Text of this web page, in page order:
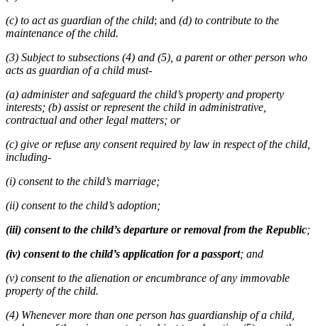
(c) to act as guardian of the child; and (d) to contribute to the
maintenance of the child.
(3) Subject to subsections (4) and (5), a parent or other person who
acts as guardian of a child must-
(a) administer and safeguard the child’s property and property
interests; (b) assist or represent the child in administrative,
contractual and other legal matters; or
(c) give or refuse any consent required by law in respect of the child,
including-
(i) consent to the child’s marriage;
(ii) consent to the child’s adoption;
(iii) consent to the child’s departure or removal from the Republic;
(iv) consent to the child’s application for a passport; and
(v) consent to the alienation or encumbrance of any immovable
property of the child.
(4) Whenever more than one person has guardianship of a child,